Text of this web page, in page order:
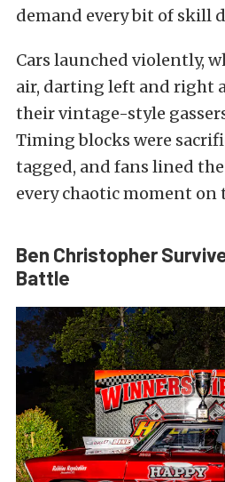
demand every bit of skill
Cars launched violently,
air, darting left and right
their vintage-style
Timing blocks were
tagged, and fans lined
every chaotic moment on
Ben Christopher
Battle